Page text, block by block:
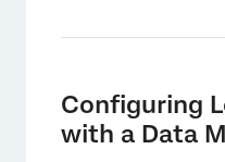
Configuring
with a Data